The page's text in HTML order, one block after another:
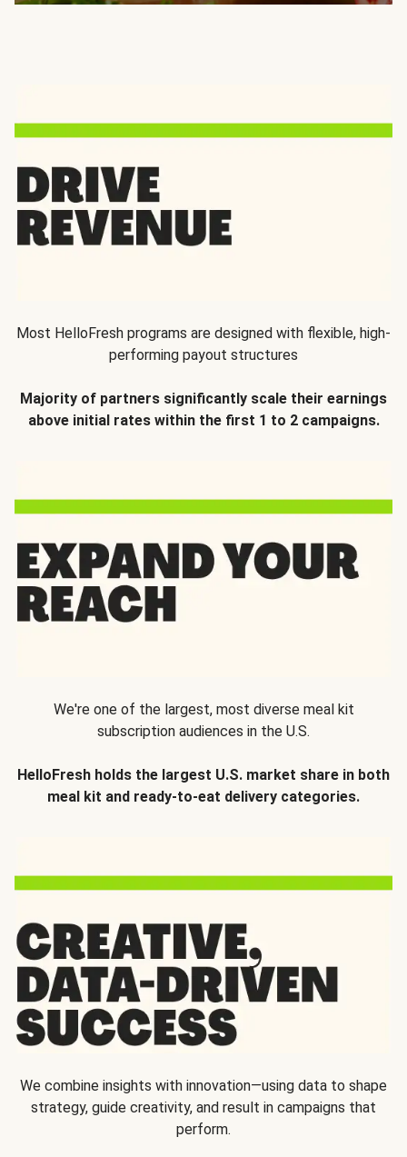
Most HelloFresh programs are designed with flexible, high-
performing payout structures
Majority of partners significantly scale their earnings
above initial rates within the first 1 to 2 campaigns.
We're one of the largest, most diverse meal kit
subscription audiences in the U.S.
HelloFresh holds the largest U.S. market share in both
meal kit and ready-to-eat delivery categories.
We combine insights with innovation—using data to shape
strategy, guide creativity, and result in campaigns that
perform.